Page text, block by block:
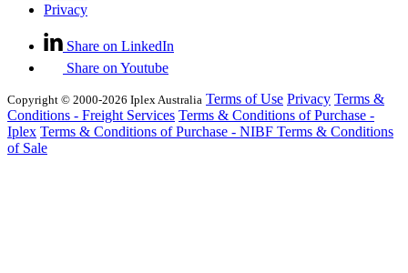
Privacy
Share on LinkedIn
Share on Youtube
Copyright © 2000-2026 Iplex Australia Terms of Use Privacy Terms &
Conditions - Freight Services Terms & Conditions of Purchase -
Iplex Terms & Conditions of Purchase - NIBF Terms & Conditions
of Sale